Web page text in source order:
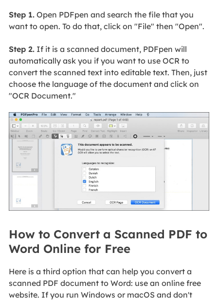
Step 1.Open PDFpen and search the file that you
want to open. To do that, click on "File" then "Open".
Step 2.If it is a scanned document, PDFpen will
automatically ask you if you want to use OCR to
convert the scanned text into editable text. Then, just
choose the language of the document and click on
"OCR Document."
How to Convert a Scanned PDF to
Word Online for Free
Here is a third option that can help you convert a
scanned PDF document to Word: use an online free
website. If you run Windows or macOS and don't